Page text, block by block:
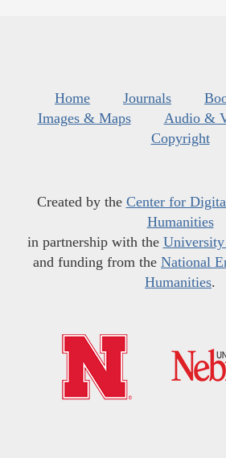
Home Journals
Images & Maps
Audio &
Copyright
Created by the Center for
Humanities
in partnership with the University
and funding from the National
Humanities.